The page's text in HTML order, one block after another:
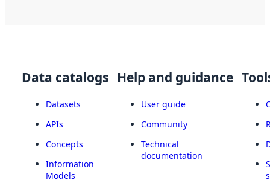
Data catalogs
Datasets
APIs
Concepts
Information
Models
Help and guidance
User guide
Community
Technical
documentation